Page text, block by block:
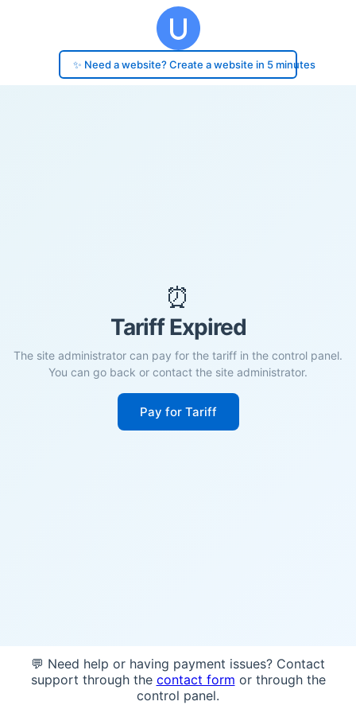
✨ Need a website? Create a website in 5 minutes
⏰
Tariff Expired
The site administrator can pay for the tariff in the control panel.
You can go back or contact the site administrator.
Pay for Tariff
💬 Need help or having payment issues? Contact
support through the contact form or through the
control panel.